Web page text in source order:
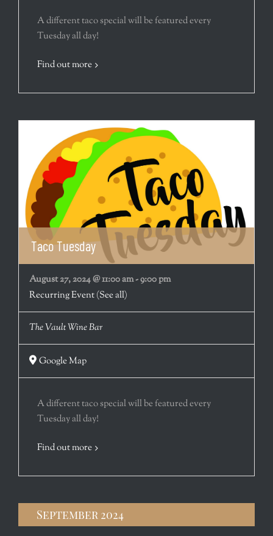
A different taco special will be featured every
Tuesday all day!
Find out more
Taco Tuesday
August 27, 2024 @ 11:00 am-9:00 pm
Recurring Event(See all)
The Vault Wine Bar
Google Map
A different taco special will be featured every
Tuesday all day!
Find out more
September 2024